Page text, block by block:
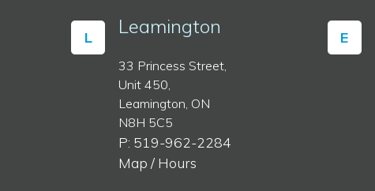
L Leamington
33 Princess Street,
Unit 450,
Leamington, ON
N8H 5C5
P: 519-962-2284
Map / Hours
E